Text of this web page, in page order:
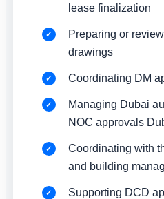
lease finalization
Preparing or
drawings
Coordinating DM
Managing Dubai
NOC approvals
Coordinating with
and building
Supporting DCD